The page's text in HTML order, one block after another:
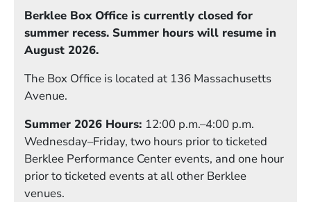
Berklee Box Office is currently closed for
summer recess. Summer hours will resume in
August 2026.
The Box Office is located at 136 Massachusetts
Avenue.
Summer 2026 Hours: 12:00 p.m.–4:00 p.m.
Wednesday–Friday, two hours prior to ticketed
Berklee Performance Center events, and one hour
prior to ticketed events at all other Berklee
venues.